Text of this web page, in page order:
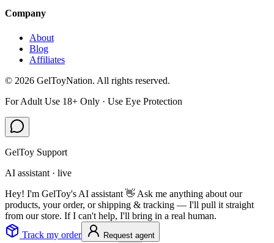
Company
About
Blog
Affiliates
© 2026 GelToyNation. All rights reserved.
For Adult Use 18+ Only · Use Eye Protection
GelToy Support
AI assistant · live
Hey! I'm GelToy's AI assistant 👋 Ask me anything about our
products, your order, or shipping & tracking — I'll pull it straight
from our store. If I can't help, I'll bring in a real human.
Track my order
Request agent